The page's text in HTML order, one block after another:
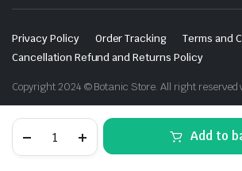
(Random
Add to
Privacy Policy Order Tracking
Terms and
Cancellation Refund and Returns Policy
Copyright 2024 © Botanic Store. All right reserved